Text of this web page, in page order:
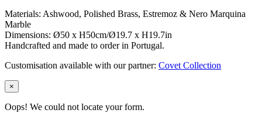
Materials: Ashwood, Polished Brass, Estremoz & Nero Marquina
Marble
Dimensions: Ø50 x H50cm/Ø19.7 x H19.7in
Handcrafted and made to order in Portugal.
Customisation available with our partner: Covet Collection
×
Oops! We could not locate your form.